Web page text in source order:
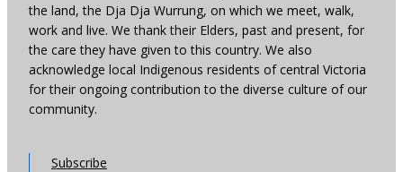
the land, the Dja Dja Wurrung, on which we meet, walk,
work and live. We thank their Elders, past and present, for
the care they have given to this country. We also
acknowledge local Indigenous residents of central Victoria
for their ongoing contribution to the diverse culture of our
community.
Subscribe